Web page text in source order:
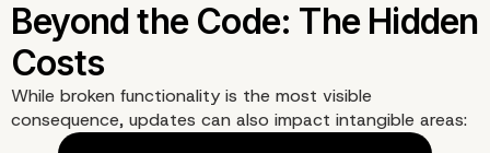
Strategies to Mitigate
While broken functionality is the most visible
consequence, updates can also impact intangible areas: